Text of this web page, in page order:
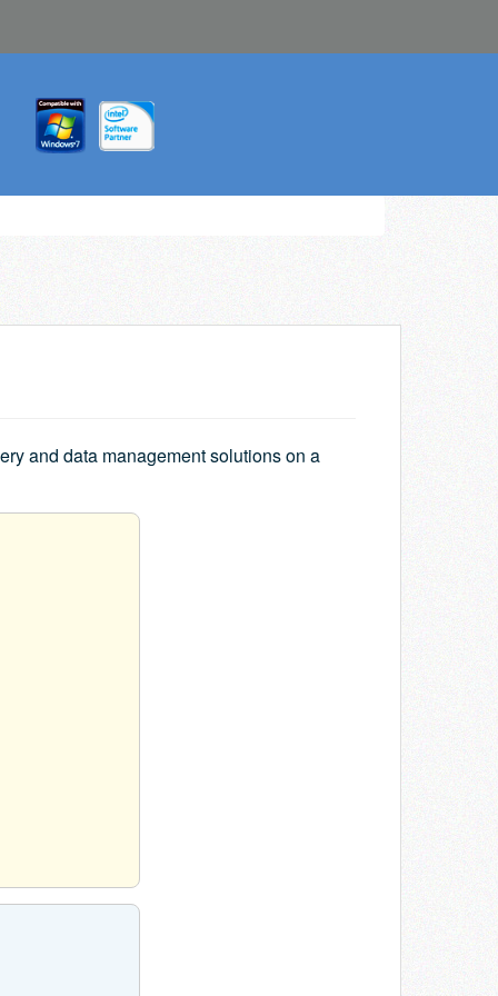
and data management solutions on a